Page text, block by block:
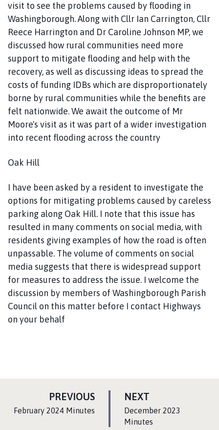
visit to see the problems caused by flooding in
Washingborough. Along with Cllr Ian Carrington, Cllr
Reece Harrington and Dr Caroline Johnson MP, we
discussed how rural communities need more
support to mitigate flooding and help with the
recovery, as well as discussing ideas to spread the
costs of funding IDBs which are disproportionately
borne by rural communities while the benefits are
felt nationwide. We await the outcome of Mr
Moore's visit as it was part of a wider investigation
into recent flooding across the country
Oak Hill
I have been asked by a resident to investigate the
options for mitigating problems caused by careless
parking along Oak Hill. I note that this issue has
resulted in many comments on social media, with
residents giving examples of how the road is often
unpassable. The volume of comments on social
media suggests that there is widespread support
for measures to address the issue. I welcome the
discussion by members of Washingborough Parish
Council on this matter before I contact Highways
on your behalf
NEXT
A
G
:December 2023
Minutes
PREVIOUSP
:February 2024 Minutes